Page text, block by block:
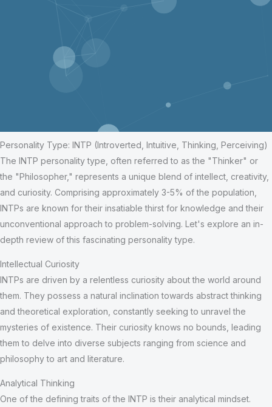
Personality Type: INTP (Introverted, Intuitive, Thinking, Perceiving)
The INTP personality type, often referred to as the "Thinker" or
the "Philosopher," represents a unique blend of intellect, creativity,
and curiosity. Comprising approximately 3-5% of the population,
INTPs are known for their insatiable thirst for knowledge and their
unconventional approach to problem-solving. Let's explore an in-
depth review of this fascinating personality type.
Intellectual Curiosity
INTPs are driven by a relentless curiosity about the world around
them. They possess a natural inclination towards abstract thinking
and theoretical exploration, constantly seeking to unravel the
mysteries of existence. Their curiosity knows no bounds, leading
them to delve into diverse subjects ranging from science and
philosophy to art and literature.
Analytical Thinking
One of the defining traits of the INTP is their analytical mindset.